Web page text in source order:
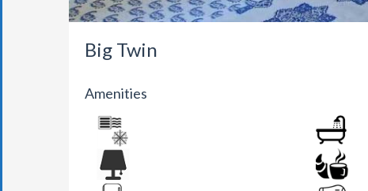
Big Twin
Amenities
AIR CONDITION BATHROOM